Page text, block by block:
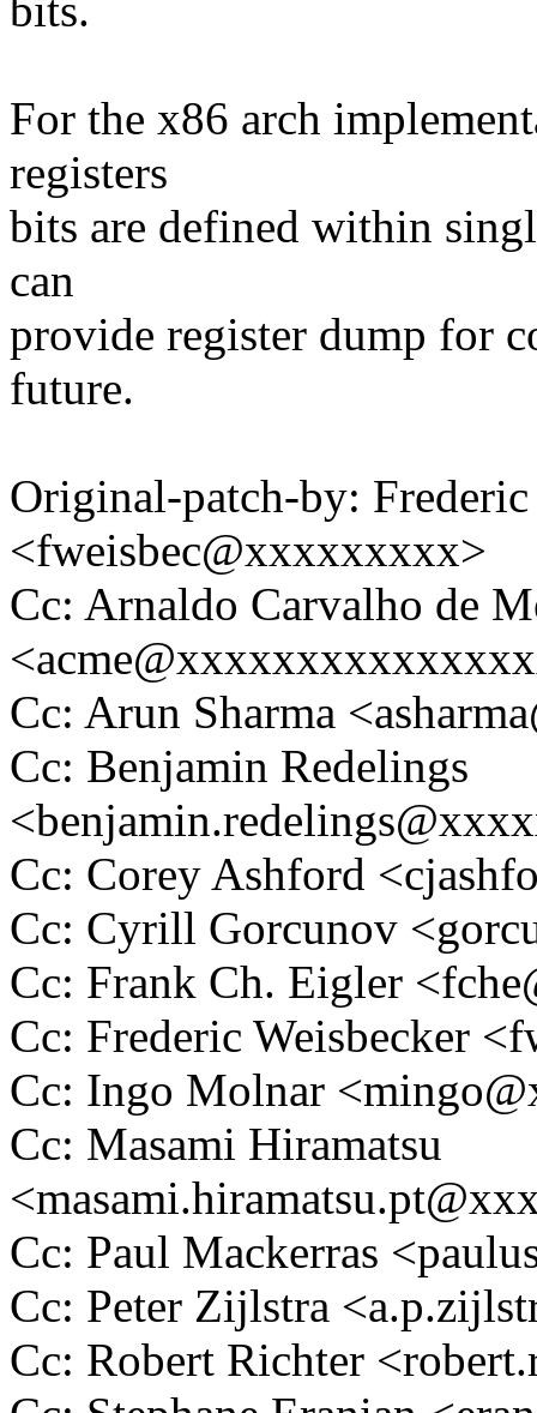
bits.
For the x86 arch
registers
bits are defined within
can
provide register dump for
future.
Original-patch-by: Frederic
<fweisbec@xxxxxxxxx>
Cc: Arnaldo Carvalho de
Cc: Arun Sharma
Cc: Benjamin Redelings
Cc: Corey Ashford
Cc: Cyrill Gorcunov
Cc: Frank Ch. Eigler
Cc: Frederic Weisbecker
Cc: Ingo Molnar
Cc: Masami Hiramatsu
Cc: Paul Mackerras
Cc: Peter Zijlstra
Cc: Robert Richter